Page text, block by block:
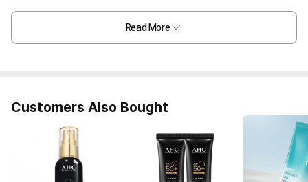
Read More
Customers Also Bought